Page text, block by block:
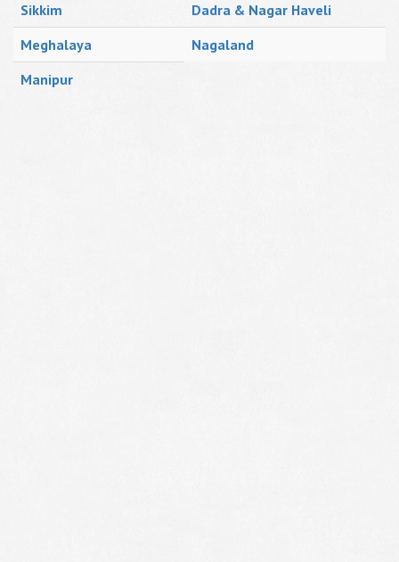
Sikkim
Dadra & Nagar Haveli
Meghalaya
Nagaland
Manipur